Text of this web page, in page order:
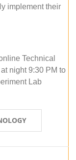
implement their
Technical
night 9:30 PM to
Lab